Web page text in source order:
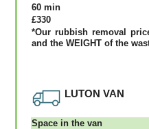
60 mіn
£330
*Our rubbish removal
аnd thе WЕІGНТ оf thе
LUTON VAN
Ѕрасе іn thе vаn